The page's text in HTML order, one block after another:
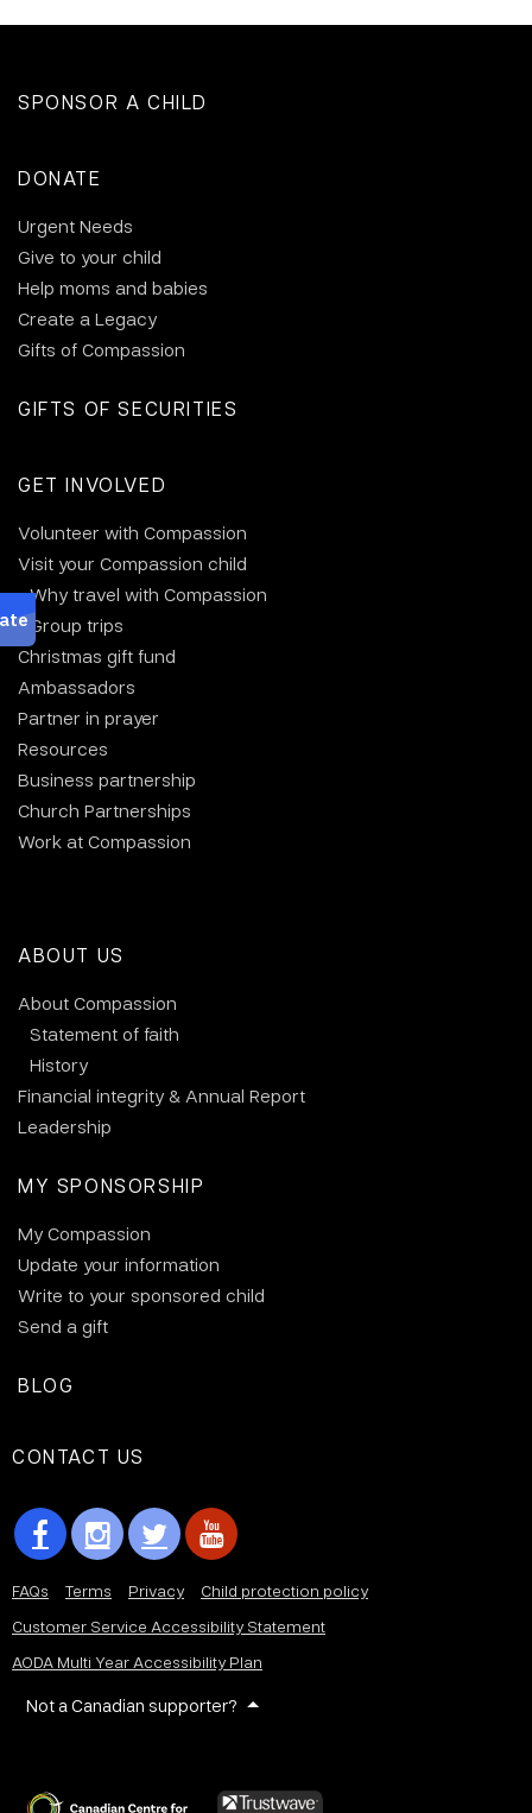
SPONSOR A CHILD
DONATE
Urgent Needs
Give to your child
Help moms and babies
Create a Legacy
Gifts of Compassion
GIFTS OF SECURITIES
GET INVOLVED
Volunteer with Compassion
Visit your Compassion child
Why travel with Compassion
Group trips
Christmas gift fund
Ambassadors
Partner in prayer
Resources
Business partnership
Church Partnerships
Work at Compassion
ABOUT US
About Compassion
Statement of faith
History
Financial integrity & Annual Report
Leadership
MY SPONSORSHIP
My Compassion
Update your information
Write to your sponsored child
Send a gift
BLOG
CONTACT US
FAQs Terms Privacy
Child protection policy
Customer Service Accessibility Statement
AODA Multi Year Accessibility Plan
Not a Canadian supporter?